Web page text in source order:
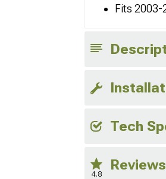
Fits 2003-
Tech
4.8